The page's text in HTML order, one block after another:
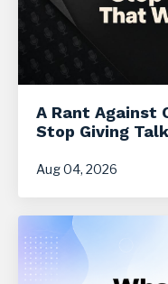
A Rant Against
Stop Giving
Aug 04, 2026